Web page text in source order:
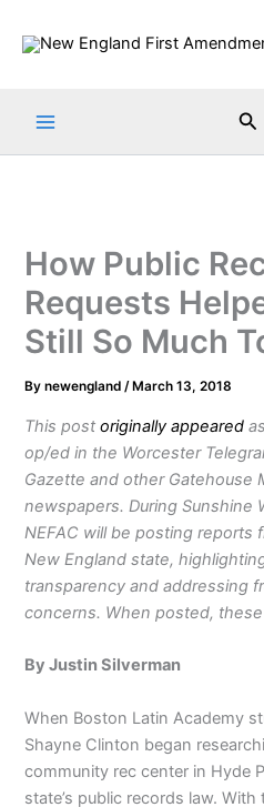
How Public
Requests
Still So Much
Bynewengland/ March 13, 2018
This postoriginally appeared
op/ed in the Worcester
Gazette and other Gatehouse
newspapers. DuringSunshine
NEFAC will be posting reports
New England state,
transparency and addressing
concerns. When posted,
By Justin Silverman
When Boston Latin Academy
Shayne Clinton began
community rec center in Hyde
state’s public records law.